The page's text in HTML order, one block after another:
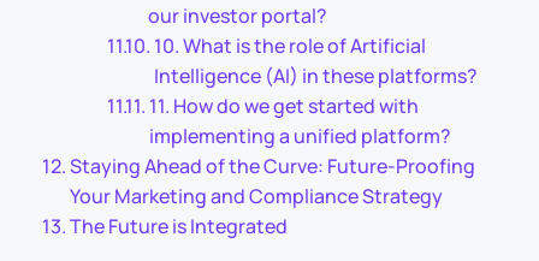
our investor portal?
10. What is the role of Artificial
Intelligence (AI) in these platforms?
11. How do we get started with
implementing a unified platform?
Staying Ahead of the Curve: Future-Proofing
Your Marketing and Compliance Strategy
The Future is Integrated